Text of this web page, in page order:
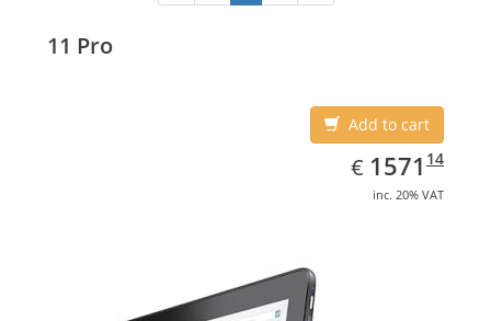
11 Pro
Add to cart
€ EUR
1571.14
1571 14
inc. 20% VAT